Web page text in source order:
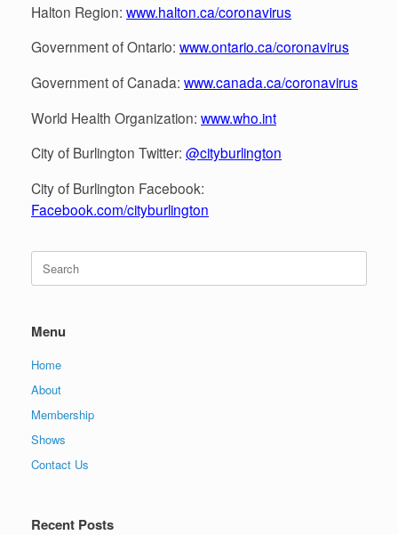
Halton Region: www.halton.ca/coronavirus
Government of Ontario: www.ontario.ca/coronavirus
Government of Canada: www.canada.ca/coronavirus
World Health Organization: www.who.int
City of Burlington Twitter: @cityburlington
City of Burlington Facebook:
Facebook.com/cityburlington
Search
for:
Menu
Home
About
Membership
Shows
Contact Us
Recent Posts